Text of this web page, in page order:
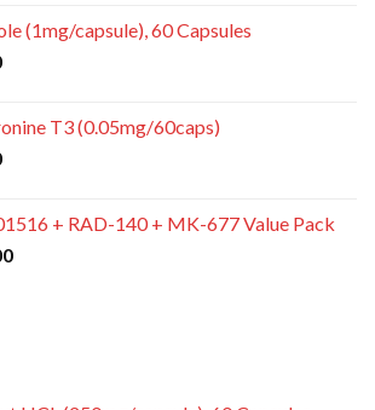
(1mg/capsule), 60 Capsules
T3 (0.05mg/60caps)
+ RAD-140 + MK-677 Value Pack